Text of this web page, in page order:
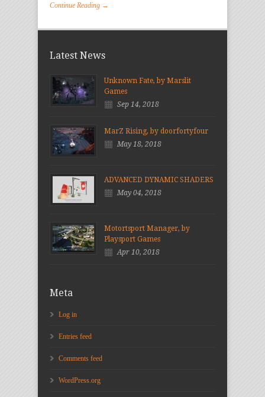
Continue Reading →
Latest News
Unknown Fate, by Marslit
Games
Sep 14, 2018
MarZ Rising, by doorfortyfour
May 18, 2018
ADVANCED DYNAMIC SHADERS
May 04, 2018
Motortsport Manager, by
Playsport Games
Apr 10, 2018
Meta
Log in
Entries feed
Comments feed
WordPress.org